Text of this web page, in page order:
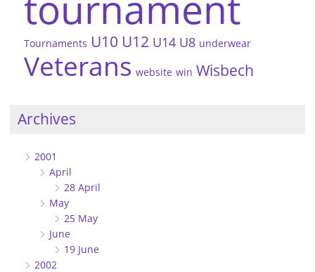
Tournaments U10 U12 U14 U8 underwear
Veterans website win Wisbech
Archives
2001
April
28 April
May
25 May
June
19 June
2002